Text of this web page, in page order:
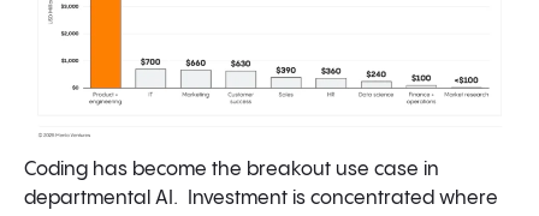
Coding has become the breakout use case in
departmental AI. Investment is concentrated where